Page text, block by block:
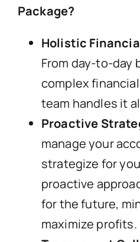
Package?
Holistic
From day-to-day
complex
team handles it
Proactive
manage your
strategize for
proactive
for the future,
maximize profits.